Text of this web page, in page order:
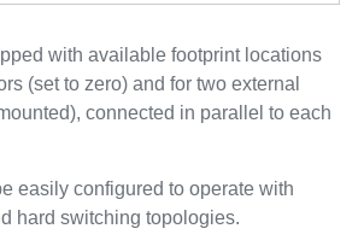
with available footprint locations
(set to zero) and for two external
connected in parallel to each
easily configured to operate with
hard switching topologies.